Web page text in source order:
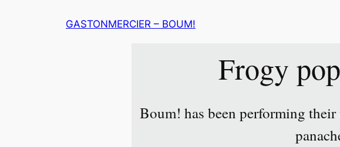
GASTONMERCIER – BOUM!
Frogy
Boum! has been performing